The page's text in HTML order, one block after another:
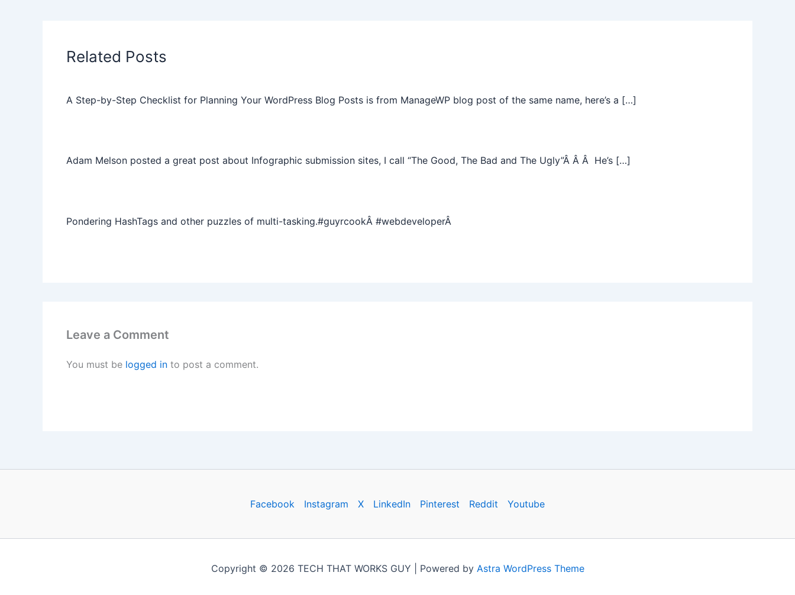
Related Posts
A Step-by-Step Checklist for Planning Your WordPress Blog Posts is from ManageWP blog post of the same name, here’s a […]
Adam Melson posted a great post about Infographic submission sites, I call “The Good, The Bad and The Ugly”Â Â Â He’s […]
Pondering HashTags and other puzzles of multi-tasking.#guyrcookÂ #webdeveloperÂ
Leave a Comment
You must be logged in to post a comment.
Facebook Instagram X LinkedIn Pinterest Reddit Youtube
Copyright © 2026 TECH THAT WORKS GUY | Powered by Astra WordPress Theme